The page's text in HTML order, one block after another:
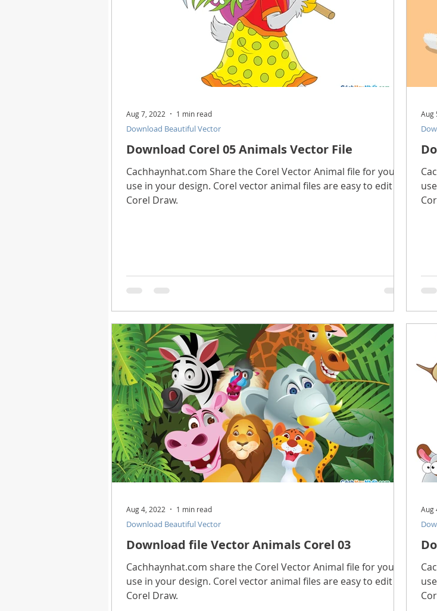
Download Corel 05 Animals Vector File
Cachhaynhat.com Share the Corel Vector Animal file for you to
use in your design. Corel vector animal files are easy to edit in
Corel Draw.
Download Beautiful Vector
Aug 7, 2022 1 min read Aug
Download file Vector Animals Corel 03
Cachhaynhat.com share the Corel Vector Animal file for you to
use in your design. Corel vector animal files are easy to edit in
Corel Draw.
Download Beautiful Vector
Aug 4, 2022 1 min read Aug